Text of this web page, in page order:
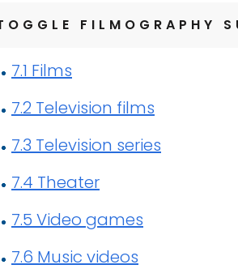
FILMOGRAPHY
7.1 Films
7.2 Television films
7.3 Television series
7.4 Theater
7.5 Video games
7.6 Music videos